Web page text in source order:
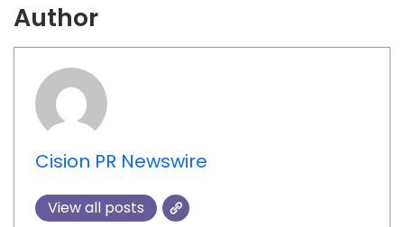
Author
Cision PR Newswire
View all posts